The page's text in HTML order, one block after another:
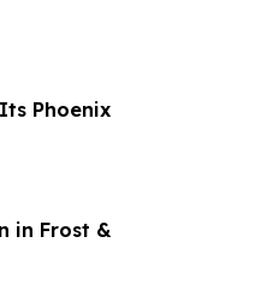
Phoenix
in Frost &